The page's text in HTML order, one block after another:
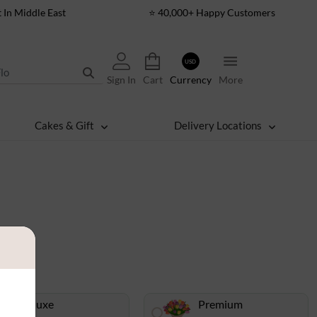
Middle East ⭐ 40,000+ Happy Customers
Sign In Cart
USD
Currency More
Cakes & Gift Delivery Locations
Deluxe Premium